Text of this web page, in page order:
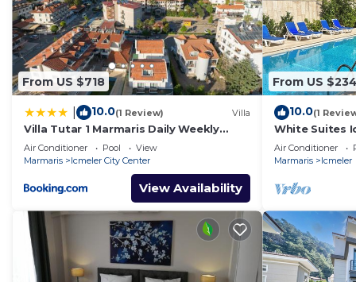
From US $718
10.0(1 Review) Villa
Villa Tutar 1 Marmaris Daily Weekly
Rentals
Air Conditioner Pool
View
Marmaris
Icmeler City Center
View Availability
From US $234
10.0(1
White Suites
Air Conditioner
Marmaris
Icmeler